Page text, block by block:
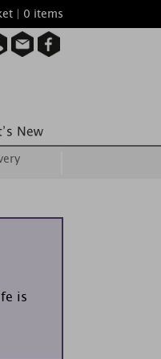
| 0 items
is